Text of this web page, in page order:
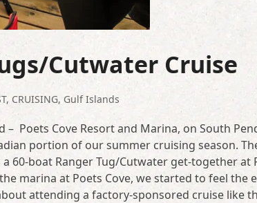
Cutwater Cruise
, CRUISING, Gulf Islands
Poets Cove Resort and Marina, on South
portion of our summer cruising season.
boat Ranger Tug/Cutwater get-together at
marina at Poets Cove, we started to feel the
attending a factory-sponsored cruise like